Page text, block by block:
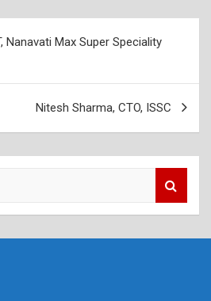
Nanavati Max Super Speciality
Nitesh Sharma, CTO, ISSC